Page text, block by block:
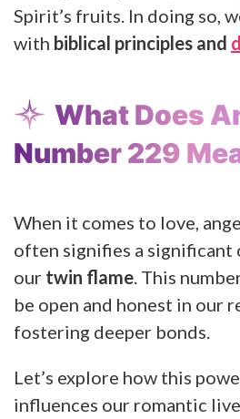
Spirit’s fruits. In doing so,
with biblical principles and
What Does
Number 229
When it comes to love,
often signifies a
our twin flame . This
be open and honest in our
fostering deeper bonds.
Let’s explore how this
influences our romantic